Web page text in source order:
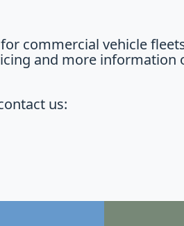
commercial vehicle
and more information
us: